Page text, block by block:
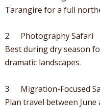
Tarangire for a full
2. Photography Safari
Best during dry season
dramatic landscapes.
3. Migration-Focused
Plan travel between